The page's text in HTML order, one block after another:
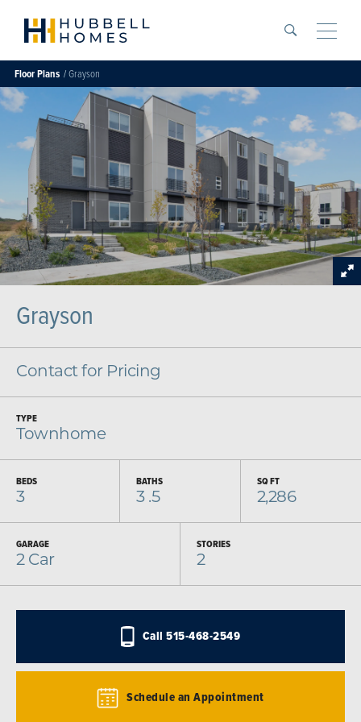
Search
Floor Plans Grayson
Grayson
Contact for Pricing
TYPE
Townhome
BEDS
3
BATHS
3 .5
SQ FT
2,286
GARAGE
2Car
STORIES
2
Call515-468-2549
Schedule an Appointment